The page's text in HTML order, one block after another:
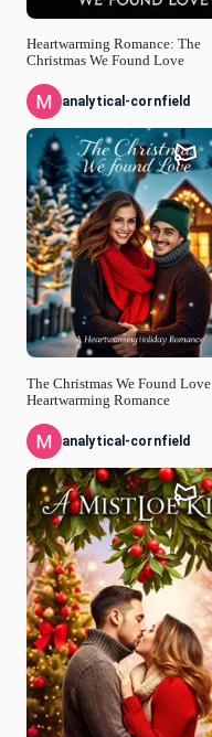
Heartwarming Romance: The
Christmas We Found Love
analytical-cornfield
The Christmas We Found Love |
Heartwarming Romance
analytical-cornfield